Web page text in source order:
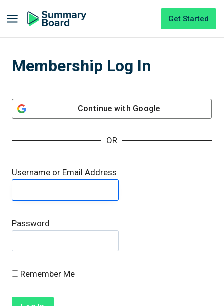
Get Started
Membership Log In
Continue with Google
OR
Username or Email Address
Password
Remember Me